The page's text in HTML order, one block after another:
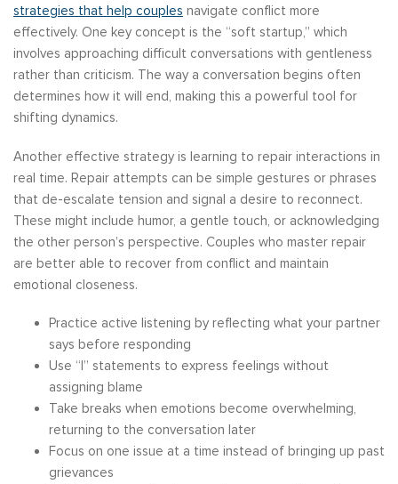
strategies that help couples navigate conflict more
effectively. One key concept is the “soft startup,” which
involves approaching difficult conversations with gentleness
rather than criticism. The way a conversation begins often
determines how it will end, making this a powerful tool for
shifting dynamics.
Another effective strategy is learning to repair interactions in
real time. Repair attempts can be simple gestures or phrases
that de-escalate tension and signal a desire to reconnect.
These might include humor, a gentle touch, or acknowledging
the other person’s perspective. Couples who master repair
are better able to recover from conflict and maintain
emotional closeness.
Practice active listening by reflecting what your partner
says before responding
Use “I” statements to express feelings without
assigning blame
Take breaks when emotions become overwhelming,
returning to the conversation later
Focus on one issue at a time instead of bringing up past
grievances